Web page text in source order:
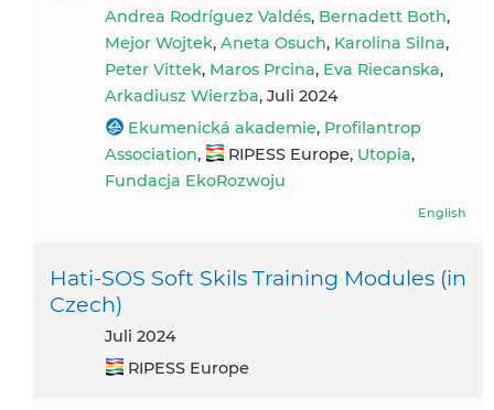
Andrea Rodríguez Valdés, Bernadett Both,
Mejor Wojtek, Aneta Osuch, Karolina Silna,
Peter Vittek, Maros Prcina, Eva Riecanska,
Arkadiusz Wierzba, Juli 2024
Ekumenická akademie, Profilantrop
Association, RIPESS Europe, Utopia,
Fundacja EkoRozwoju
English
Hati-SOS Soft Skils Training Modules (in
Czech)
Juli 2024
RIPESS Europe